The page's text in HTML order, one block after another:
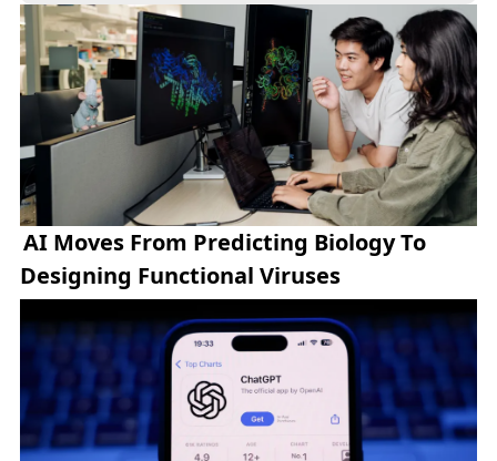
AI Moves From Predicting Biology To
Designing Functional Viruses